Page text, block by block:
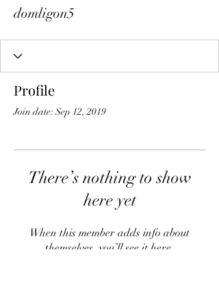
domligon5
Profile
Join date: Sep 12, 2019
There’s nothing to show
here yet
When this member adds info about
themselves, you’ll see it here.